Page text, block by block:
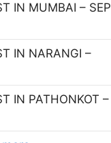
IN MUMBAI – SEP
IN NARANGI –
IN PATHONKOT –